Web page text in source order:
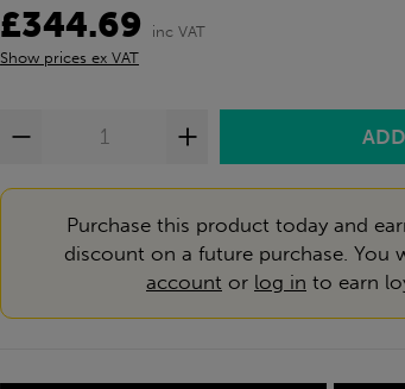
£344.69
inc VAT
Show prices ex VAT
Purchase this product today and
discount on a future purchase. You
account or log in to earn